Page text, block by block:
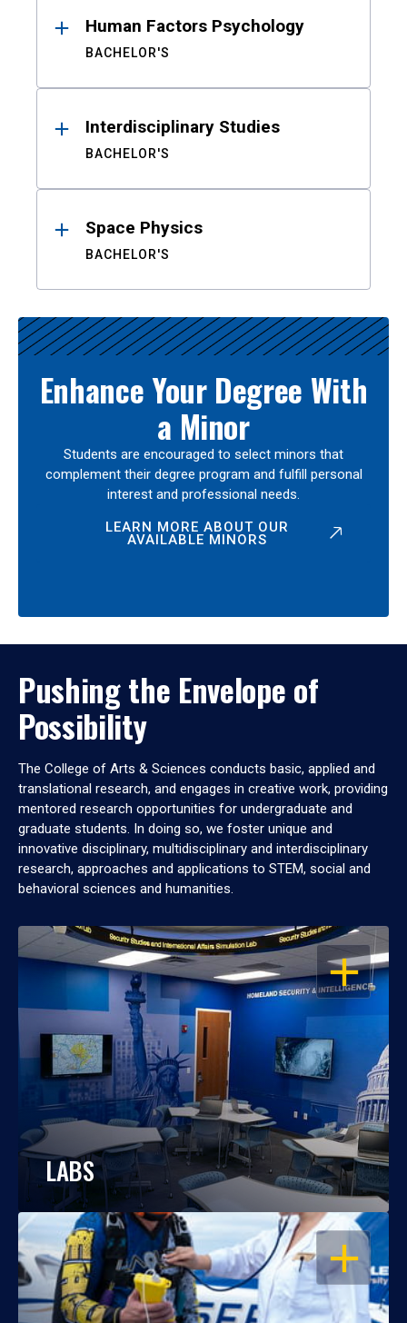
Human Factors Psychology
BACHELOR'S
Interdisciplinary Studies
BACHELOR'S
Space Physics
BACHELOR'S
Enhance Your Degree With
a Minor
Students are encouraged to select minors that
complement their degree program and fulfill personal
interest and professional needs.
LEARN MORE ABOUT OUR
AVAILABLE MINORS
Pushing the Envelope of
Possibility
The College of Arts & Sciences conducts basic, applied and
translational research, and engages in creative work, providing
mentored research opportunities for undergraduate and
graduate students. In doing so, we foster unique and
innovative disciplinary, multidisciplinary and interdisciplinary
research, approaches and applications to STEM, social and
behavioral sciences and humanities.
OPEN
LABS
OPEN